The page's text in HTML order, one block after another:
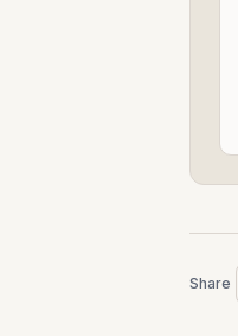
Share